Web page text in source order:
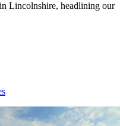
Lincolnshire, headlining our